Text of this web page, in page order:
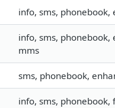
info, sms,
info, sms, phonebook,
mms
sms, phonebook,
info, sms, phonebook,